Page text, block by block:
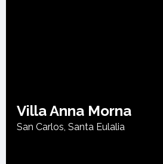
Villa Anna Morna
San Carlos, Santa Eulalia